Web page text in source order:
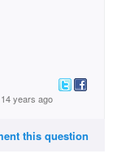
years ago
this question